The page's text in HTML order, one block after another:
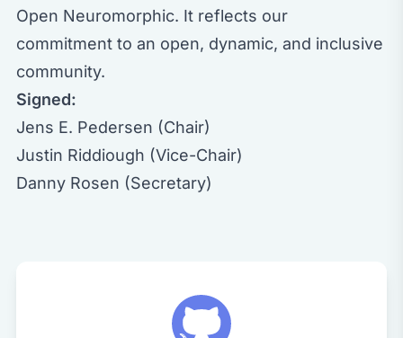
Open Neuromorphic. It reflects our
commitment to an open, dynamic, and inclusive
community.
Signed:
Jens E. Pedersen (Chair)
Justin Riddiough (Vice-Chair)
Danny Rosen (Secretary)